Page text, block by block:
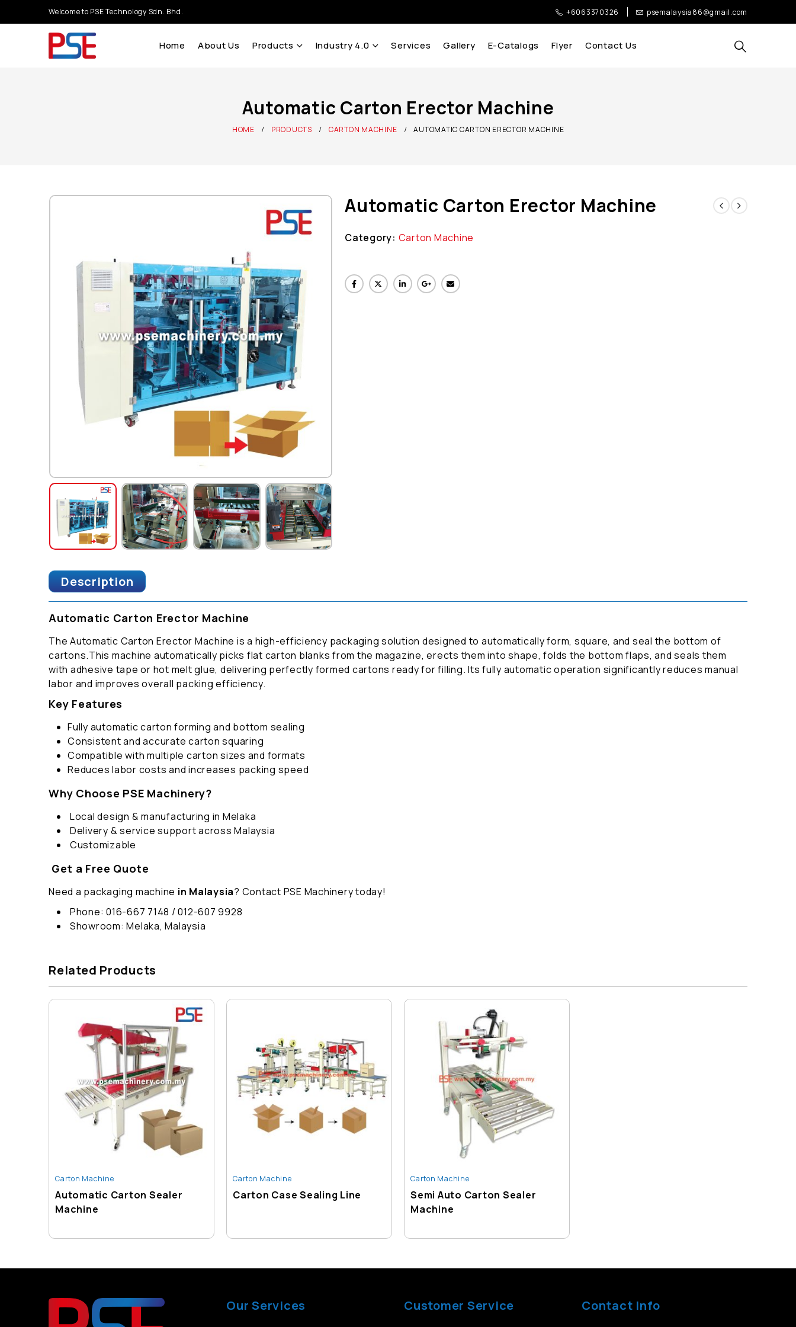
Welcome to PSE Technology Sdn. Bhd. +6063370326 psemalaysia86@gmail.com
Home About Us Products Industry 4.0 Services Gallery E-Catalogs Flyer Contact Us
Automatic Carton Erector Machine
HOME PRODUCTS CARTON MACHINE AUTOMATIC CARTON ERECTOR MACHINE
Automatic Carton Erector Machine
Category: Carton Machine
Description
Automatic Carton Erector Machine
The Automatic Carton Erector Machine is a high-efficiency packaging solution designed to automatically form, square, and seal the bottom of
cartons.This machine automatically picks flat carton blanks from the magazine, erects them into shape, folds the bottom flaps, and seals them
with adhesive tape or hot melt glue, delivering perfectly formed cartons ready for filling. Its fully automatic operation significantly reduces manual
labor and improves overall packing efficiency.
Key Features
Fully automatic carton forming and bottom sealing
Consistent and accurate carton squaring
Compatible with multiple carton sizes and formats
Reduces labor costs and increases packing speed
Why Choose PSE Machinery?
Local design & manufacturing in Melaka
Delivery & service support across Malaysia
Customizable
Get a Free Quote
Need a packaging machine in Malaysia? Contact PSE Machinery today!
Phone: 016-667 7148 / 012-607 9928
Showroom: Melaka, Malaysia
Related Products
Carton Machine
Automatic Carton Sealer
Machine
Carton Machine
Carton Case Sealing Line
Carton Machine
Semi Auto Carton Sealer
Machine
Our Services Customer Service Contact Info